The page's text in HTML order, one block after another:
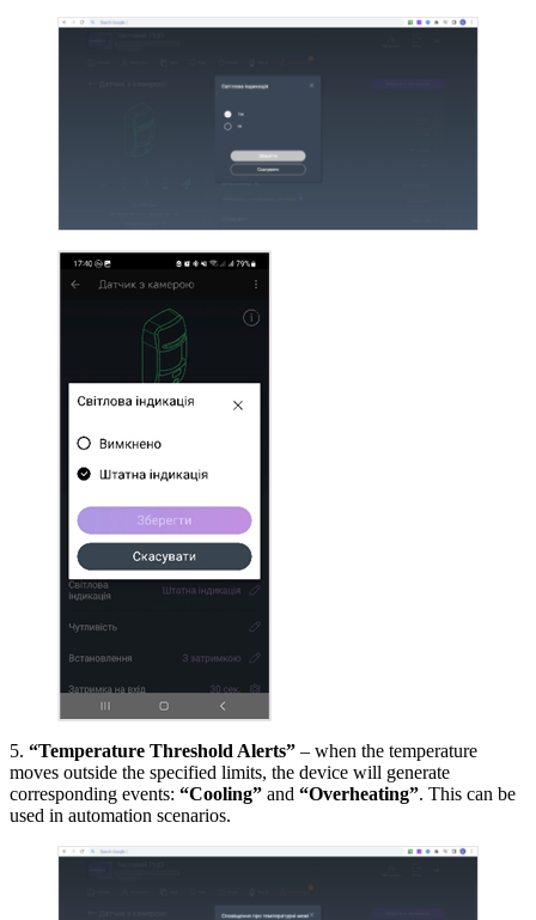
5. “Temperature Threshold Alerts” – when the temperature
moves outside the specified limits, the device will generate
corresponding events: “Cooling” and “Overheating”. This can be
used in automation scenarios.